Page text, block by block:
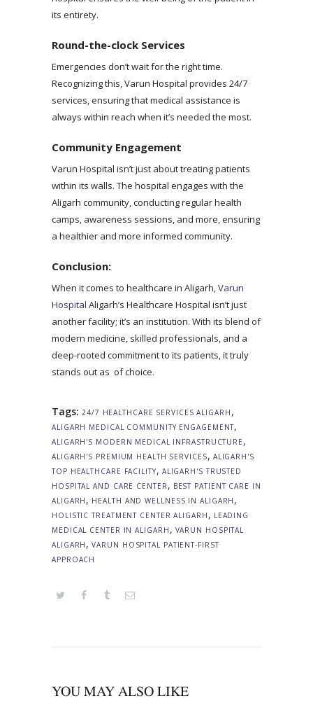
its entirety.
Round-the-clock Services
Emergencies don’t wait for the right time.
Recognizing this, Varun Hospital provides 24/7
services, ensuring that medical assistance is
always within reach when it’s needed the most.
Community Engagement
Varun Hospital isn’t just about treating patients
within its walls. The hospital engages with the
Aligarh community, conducting regular health
camps, awareness sessions, and more, ensuring
a healthier and more informed community.
Conclusion:
When it comes to healthcare in Aligarh,Varun
Hospital Aligarh’s Healthcare Hospital isn’t just
another facility; it’s an institution. With its blend of
modern medicine, skilled professionals, and a
deep-rooted commitment to its patients, it truly
stands out as of choice.
Tags: 24/7 HEALTHCARE SERVICES ALIGARH ,
ALIGARH MEDICAL COMMUNITY ENGAGEMENT,
ALIGARH'S MODERN MEDICAL INFRASTRUCTURE ,
ALIGARH'S PREMIUM HEALTH SERVICES, ALIGARH'S
TOP HEALTHCARE FACILITY, ALIGARH'S TRUSTED
HOSPITAL AND CARE CENTER, BEST PATIENT CARE IN
ALIGARH , HEALTH AND WELLNESS IN ALIGARH ,
HOLISTIC TREATMENT CENTER ALIGARH , LEADING
MEDICAL CENTER IN ALIGARH , VARUN HOSPITAL
ALIGARH ,VARUN HOSPITAL PATIENT-FIRST
APPROACH
YOU MAY ALSO LIKE